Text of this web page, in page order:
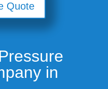
Quote
in